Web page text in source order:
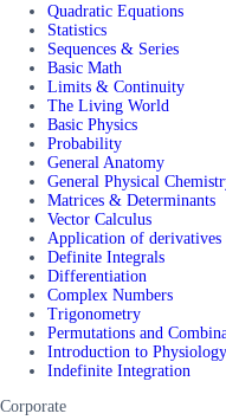
Quadratic Equations
Statistics
Sequences & Series
Basic Math
Limits & Continuity
The Living World
Basic Physics
Probability
General Anatomy
General Physical
Matrices & Determinants
Vector Calculus
Application of derivatives
Definite Integrals
Differentiation
Complex Numbers
Trigonometry
Permutations and
Introduction to Physiology
Indefinite Integration
Corporate